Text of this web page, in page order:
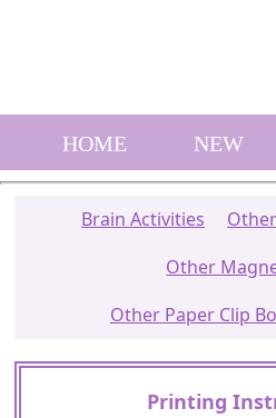
HOME NEW
Brain Activities
Other
Other Paper Clip
Printing